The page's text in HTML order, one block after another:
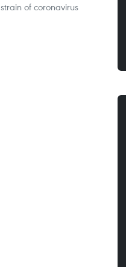
of coronavirus